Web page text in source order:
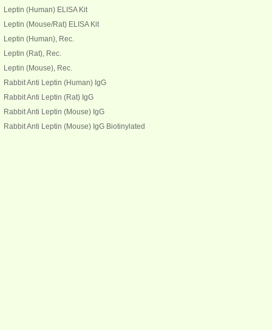
Leptin (Human) ELISA Kit
Leptin (Mouse/Rat) ELISA Kit
Leptin (Human), Rec.
Leptin (Rat), Rec.
Leptin (Mouse), Rec.
Rabbit Anti Leptin (Human) IgG
Rabbit Anti Leptin (Rat) IgG
Rabbit Anti Leptin (Mouse) IgG
Rabbit Anti Leptin (Mouse) IgG Biotinylated